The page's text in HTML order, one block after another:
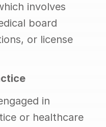
involves
board
or license
in
or healthcare